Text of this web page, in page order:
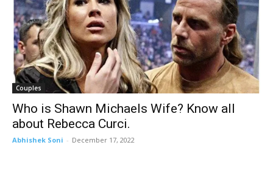
Couples
Who is Shawn Michaels Wife? Know all
about Rebecca Curci.
Abhishek Soni - December 17, 2022